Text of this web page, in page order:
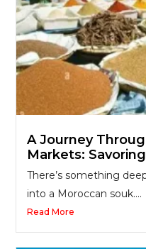
A Journey
Markets:
There’s something
into a Moroccan souk....
Read More